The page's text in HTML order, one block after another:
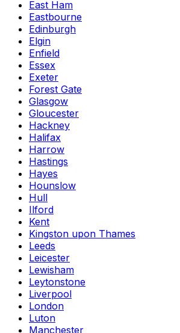
East Ham
Eastbourne
Edinburgh
Elgin
Enfield
Essex
Exeter
Forest Gate
Glasgow
Gloucester
Hackney
Halifax
Harrow
Hastings
Hayes
Hounslow
Hull
Ilford
Kent
Kingston upon Thames
Leeds
Leicester
Lewisham
Leytonstone
Liverpool
London
Luton
Manchester